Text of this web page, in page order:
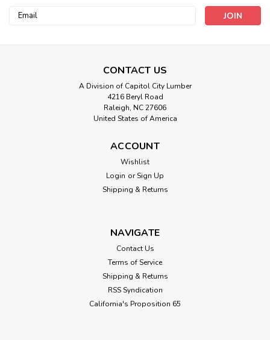
Email
CONTACT US
A Division of Capitol City Lumber
4216 Beryl Road
Raleigh, NC 27606
United States of America
ACCOUNT
Wishlist
Login or Sign Up
Shipping & Returns
NAVIGATE
Contact Us
Terms of Service
Shipping & Returns
RSS Syndication
California's Proposition 65